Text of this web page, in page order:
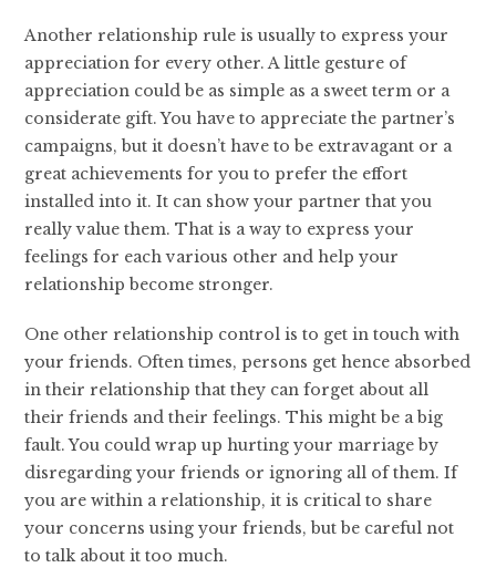
Another relationship rule is usually to express your
appreciation for every other. A little gesture of
appreciation could be as simple as a sweet term or a
considerate gift. You have to appreciate the partner’s
campaigns, but it doesn’t have to be extravagant or a
great achievements for you to prefer the effort
installed into it. It can show your partner that you
really value them. That is a way to express your
feelings for each various other and help your
relationship become stronger.
One other relationship control is to get in touch with
your friends. Often times, persons get hence absorbed
in their relationship that they can forget about all
their friends and their feelings. This might be a big
fault. You could wrap up hurting your marriage by
disregarding your friends or ignoring all of them. If
you are within a relationship, it is critical to share
your concerns using your friends, but be careful not
to talk about it too much.